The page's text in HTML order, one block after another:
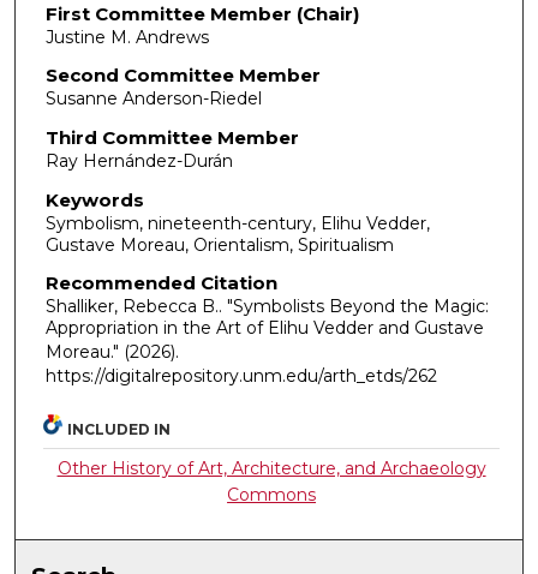
First Committee Member (Chair)
Justine M. Andrews
Second Committee Member
Susanne Anderson-Riedel
Third Committee Member
Ray Hernández-Durán
Keywords
Symbolism, nineteenth-century, Elihu Vedder,
Gustave Moreau, Orientalism, Spiritualism
Recommended Citation
Shalliker, Rebecca B.. "Symbolists Beyond the Magic:
Appropriation in the Art of Elihu Vedder and Gustave
Moreau." (2026).
https://digitalrepository.unm.edu/arth_etds/262
INCLUDED IN
Other History of Art, Architecture, and Archaeology
Commons